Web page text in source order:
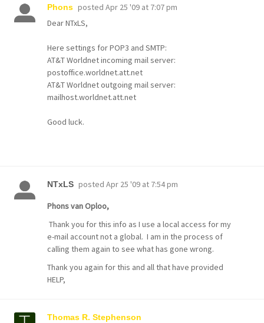
Phons posted Apr 25 '09 at 7:07 pm
Dear NTxLS,
Here settings for POP3 and SMTP:
AT&T Worldnet incoming mail server:
postoffice.worldnet.att.net
AT&T Worldnet outgoing mail server:
mailhost.worldnet.att.net
Good luck.
NTxLS posted Apr 25 '09 at 7:54 pm
Phons van Oploo,
Thank you for this info as I use a local access for my
e-mail account not a global. I am in the process of
calling them again to see what has gone wrong.
Thank you again for this and all that have provided
HELP,
Thomas R. Stephenson